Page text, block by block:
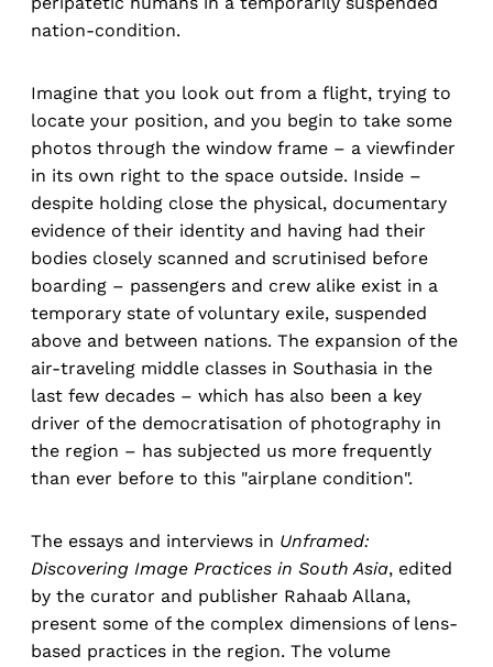
nation-condition.
Imagine that you look out from a flight, trying to
locate your position, and you begin to take some
photos through the window frame – a viewfinder
in its own right to the space outside. Inside –
despite holding close the physical, documentary
evidence of their identity and having had their
bodies closely scanned and scrutinised before
boarding – passengers and crew alike exist in a
temporary state of voluntary exile, suspended
above and between nations. The expansion of the
air-traveling middle classes in Southasia in the
last few decades – which has also been a key
driver of the democratisation of photography in
the region – has subjected us more frequently
than ever before to this "airplane condition".
The essays and interviews in Unframed:
Discovering Image Practices in South Asia, edited
by the curator and publisher Rahaab Allana,
present some of the complex dimensions of lens-
based practices in the region. The volume